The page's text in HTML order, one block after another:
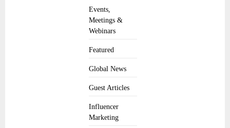
Events,
Meetings &
Webinars
Featured
Global News
Guest Articles
Influencer
Marketing